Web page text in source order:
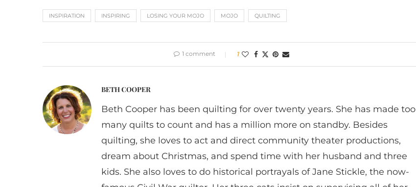
INSPIRATION INSPIRING LOSING YOUR MOJO MOJO QUILTING
1 comment 1
BETH COOPER
Beth Cooper has been quilting for over twenty years. She has made too
many quilts to count and has a million more on standby. Besides
quilting, she loves to act and direct community theater productions,
dream about Christmas, and spend time with her husband and three
kids. She also loves to do historical portrayals of Jane Stickle, the now-